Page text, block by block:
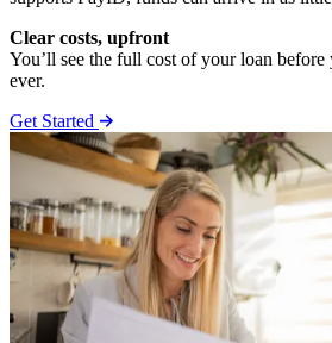
Clear costs, upfront
You’ll see the full cost of your loan before
ever.
Get Started